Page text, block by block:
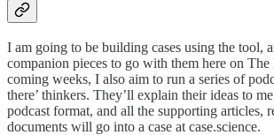
I am going to be building cases using the tool,
companion pieces to go with them here on
coming weeks, I also aim to run a series of
there’ thinkers. They’ll explain their ideas to
podcast format, and all the supporting articles,
documents will go into a case at case.science.